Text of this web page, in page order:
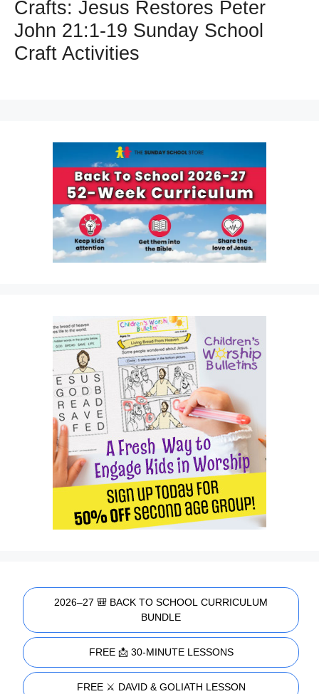
Crafts: Jesus Restores Peter
John 21:1-19 Sunday School
Craft Activities
2026–27 🎒 BACK TO SCHOOL CURRICULUM
BUNDLE
FREE 📩 30-MINUTE LESSONS
FREE ⚔️ DAVID & GOLIATH LESSON